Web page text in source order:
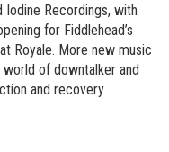
Recordings, with
for Fiddlehead’s
Royale. More new music
of downtalker and
and recovery